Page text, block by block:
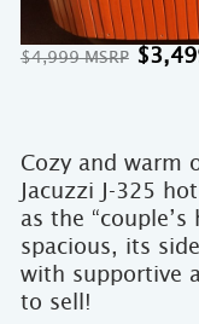
$4,999 $
Cozy and warm
Jacuzzi J-325
as the
spacious, its
with supportive
to sell!